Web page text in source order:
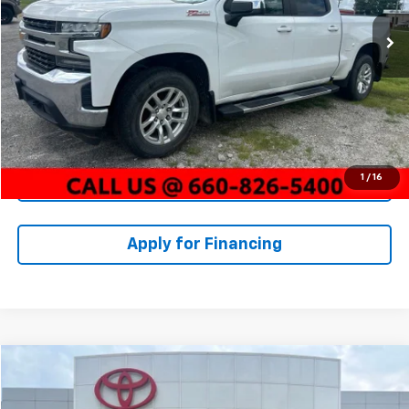
1 / 16
123,350 mi Ext. Int.
Market Value: $28,000
McCarthy Discount: -$3,000
Dealer Admin Fee: +$620
McCarthy Price $25,620
Click To Call
Check Availability
Apply for Financing
Chevrolet Equinox$19,383
MCCARTHY PRICE
Compare Vehicle